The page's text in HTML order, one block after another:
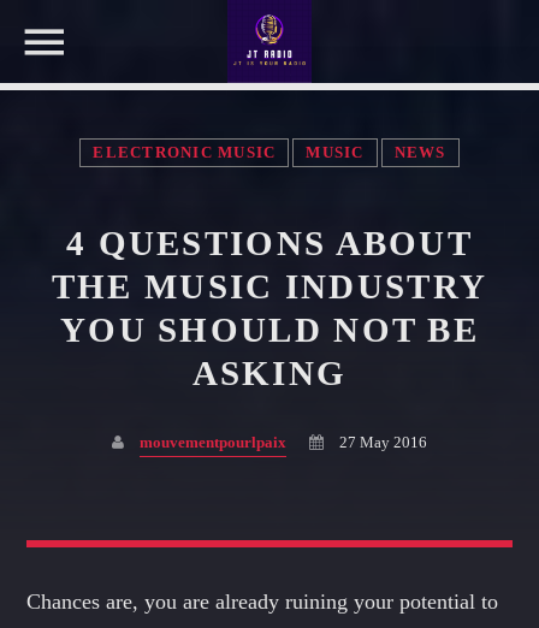
SEARCH IN THE WEBSITE:
SHARE THIS PAGE ON:
Twitter
Facebook
Whatsapp
FAMILY AFFAIRS
will always feel at home.
ELECTRONIC MUSIC MUSIC NEWS
4 QUESTIONS ABOUT
THE MUSIC INDUSTRY
YOU SHOULD NOT BE
ASKING
mouvementpourlpaix 27 May 2016
Chances are, you are already ruining your potential to